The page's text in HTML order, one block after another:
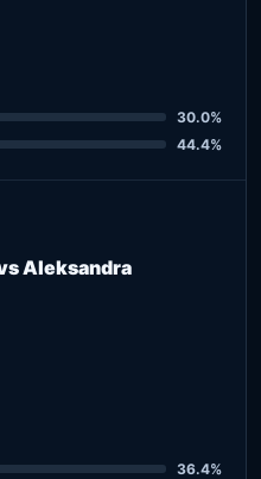
30.0%
44.4%
Aleksandra
36.4%